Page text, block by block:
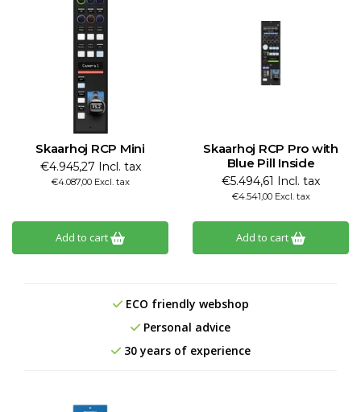
Skaarhoj RCP Mini
€4.945,27 Incl. tax
€4.087,00 Excl. tax
Add to cart
Skaarhoj RCP Pro with
Blue Pill Inside
€5.494,61 Incl. tax
€4.541,00 Excl. tax
Add to cart
ECO friendly webshop
Personal advice
30 years of experience